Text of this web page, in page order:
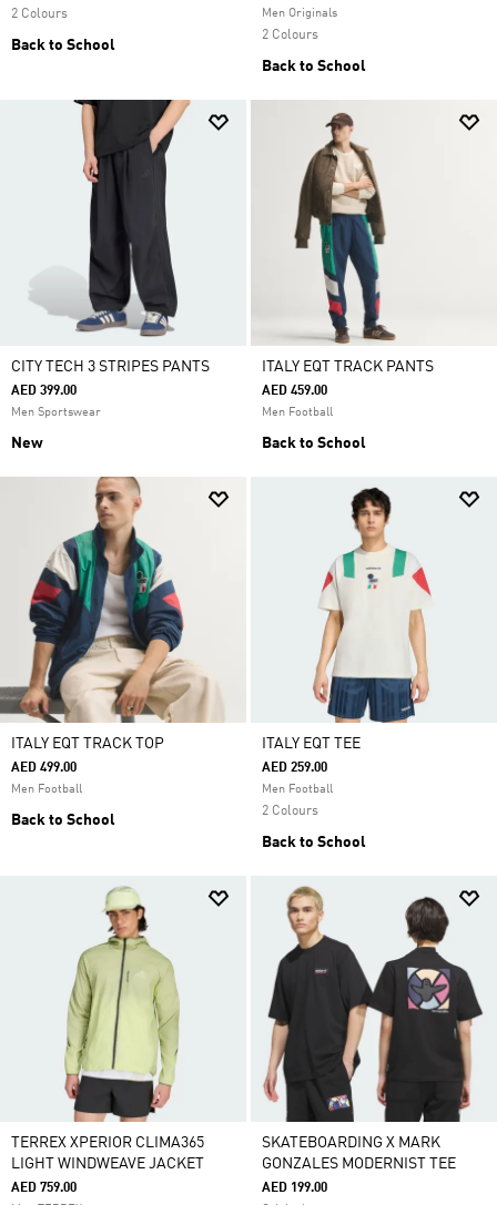
2 Colours
Back to School
Men Originals
2 Colours
Back to School
CITY TECH 3 STRIPES PANTS
AED 399.00
Men Sportswear
New
ITALY EQT TRACK PANTS
AED 459.00
Men Football
Back to School
ITALY EQT TRACK TOP
AED 499.00
Men Football
Back to School
ITALY EQT TEE
AED 259.00
Men Football
2 Colours
Back to School
TERREX XPERIOR CLIMA365
LIGHT WINDWEAVE JACKET
AED 759.00
SKATEBOARDING X MARK
GONZALES MODERNIST TEE
AED 199.00